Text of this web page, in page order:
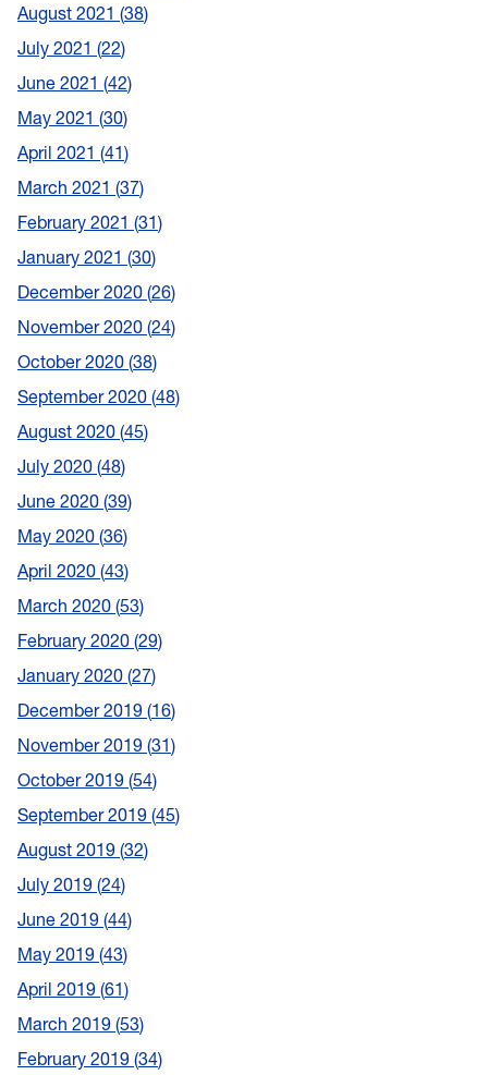
August 2021 38
July 2021 22
June 2021 42
May 2021 30
April 2021 41
March 2021 37
February 2021 31
January 2021 30
December 2020 26
November 2020 24
October 2020 38
September 2020 48
August 2020 45
July 2020 48
June 2020 39
May 2020 36
April 2020 43
March 2020 53
February 2020 29
January 2020 27
December 2019 16
November 2019 31
October 2019 54
September 2019 45
August 2019 32
July 2019 24
June 2019 44
May 2019 43
April 2019 61
March 2019 53
February 2019 34